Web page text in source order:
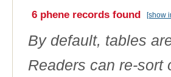
6 phene records found [show
By default, tables
Readers can re-sort